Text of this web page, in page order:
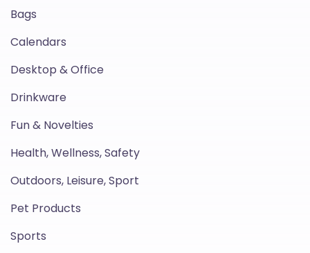
Bags
Calendars
Desktop & Office
Drinkware
Fun & Novelties
Health, Wellness, Safety
Outdoors, Leisure, Sport
Pet Products
Sports